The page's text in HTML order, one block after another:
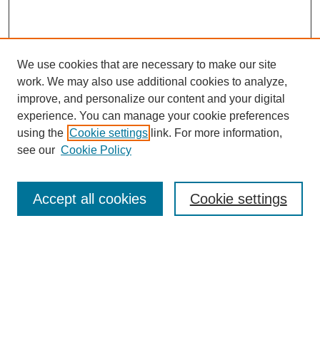
Enter search terms:
We use cookies that are necessary to make our site
work. We may also use additional cookies to analyze,
improve, and personalize our content and your digital
experience. You can manage your cookie preferences
using the Cookie settings link. For more information,
see our Cookie Policy
Cookie settings
Accept all cookies